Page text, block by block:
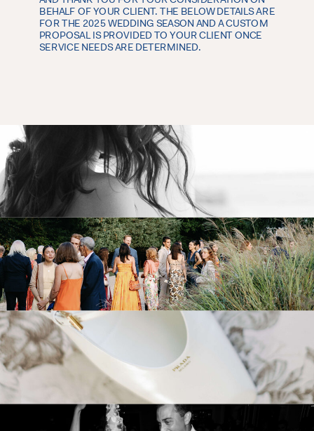
BEHALF OF YOUR CLIENT. THE BELOW DETAILS ARE
FOR THE 2025 WEDDING SEASON AND A CUSTOM
PROPOSAL IS PROVIDED TO YOUR CLIENT ONCE
SERVICE NEEDS ARE DETERMINED.
NEW YORK WEDDING PHOTOGRAPHER